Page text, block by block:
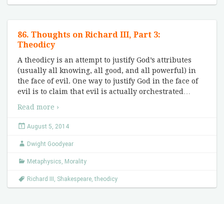
86. Thoughts on Richard III, Part 3:
Theodicy
A theodicy is an attempt to justify God’s attributes
(usually all knowing, all good, and all powerful) in
the face of evil. One way to justify God in the face of
evil is to claim that evil is actually orchestrated
Read more ›
August 5, 2014
Dwight Goodyear
Metaphysics, Morality
Richard III , Shakespeare,theodicy